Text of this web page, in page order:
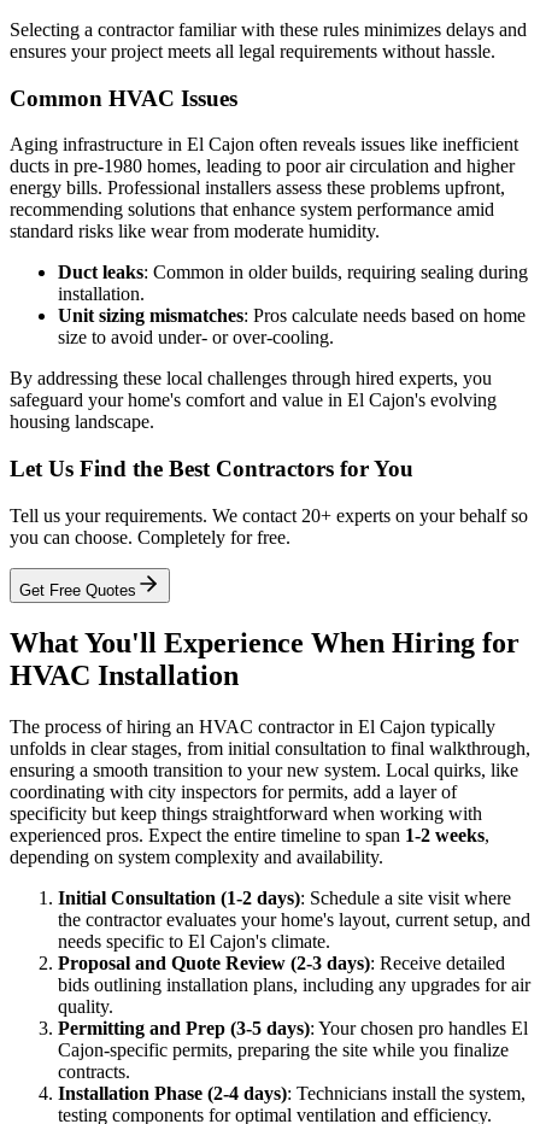
Selecting a contractor familiar with these rules minimizes delays and
ensures your project meets all legal requirements without hassle.
Common HVAC Issues
Aging infrastructure in El Cajon often reveals issues like inefficient
ducts in pre-1980 homes, leading to poor air circulation and higher
energy bills. Professional installers assess these problems upfront,
recommending solutions that enhance system performance amid
standard risks like wear from moderate humidity.
Duct leaks: Common in older builds, requiring sealing during
installation.
Unit sizing mismatches: Pros calculate needs based on home
size to avoid under- or over-cooling.
By addressing these local challenges through hired experts, you
safeguard your home's comfort and value in El Cajon's evolving
housing landscape.
Let Us Find the Best Contractors for You
Tell us your requirements. We contact 20+ experts on your behalf so
you can choose. Completely for free.
Get Free Quotes
What You'll Experience When Hiring for
HVAC Installation
The process of hiring an HVAC contractor in El Cajon typically
unfolds in clear stages, from initial consultation to final walkthrough,
ensuring a smooth transition to your new system. Local quirks, like
coordinating with city inspectors for permits, add a layer of
specificity but keep things straightforward when working with
experienced pros. Expect the entire timeline to span 1-2 weeks,
depending on system complexity and availability.
Initial Consultation (1-2 days): Schedule a site visit where
the contractor evaluates your home's layout, current setup, and
needs specific to El Cajon's climate.
Proposal and Quote Review (2-3 days): Receive detailed
bids outlining installation plans, including any upgrades for air
quality.
Permitting and Prep (3-5 days): Your chosen pro handles El
Cajon-specific permits, preparing the site while you finalize
contracts.
Installation Phase (2-4 days): Technicians install the system,
testing components for optimal ventilation and efficiency.